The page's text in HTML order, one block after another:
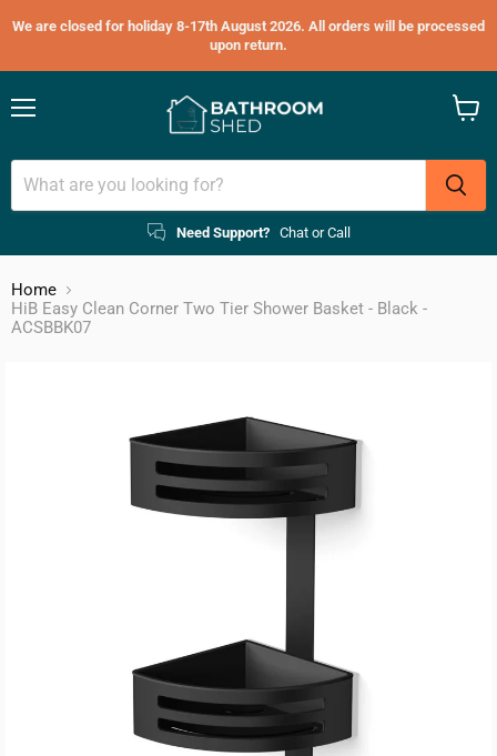
We are closed for holiday 8-17th August 2026. All orders will be processed
upon return.
Need Support? Chat or Call
Home
HiB Easy Clean Corner Two Tier Shower Basket - Black -
ACSBBK07